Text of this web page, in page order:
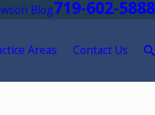
Blog719-602-5888
Areas Contact Us